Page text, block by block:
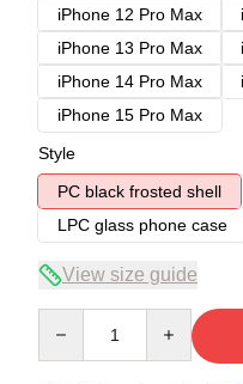
iPhone 12 Pro Max
iPhone 13 Pro Max
iPhone 14 Pro Max
iPhone 15 Pro Max
Style
PC black frosted shell
LPC glass phone case
View size guide